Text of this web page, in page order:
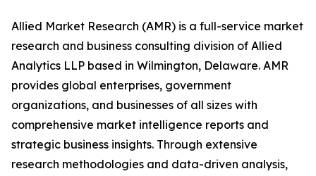
Allied Market Research (AMR) is a full-service market
research and business consulting division of Allied
Analytics LLP based in Wilmington, Delaware. AMR
provides global enterprises, government
organizations, and businesses of all sizes with
comprehensive market intelligence reports and
strategic business insights. Through extensive
research methodologies and data-driven analysis,